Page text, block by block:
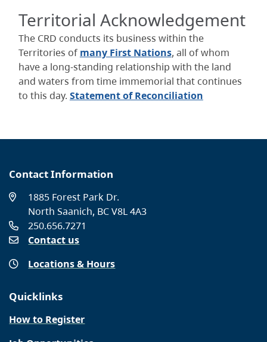
Territorial Acknowledgement
The CRD conducts its business within the
Territories of many First Nations, all of whom
have a long-standing relationship with the land
and waters from time immemorial that continues
to this day. Statement of Reconciliation
Contact Information
1885 Forest Park Dr.
North Saanich, BC V8L 4A3
250.656.7271
Contact us
Locations & Hours
Quicklinks
How to Register